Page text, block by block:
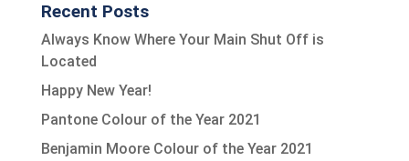
Recent Posts
Always Know Where Your Main Shut Off is
Located
Happy New Year!
Pantone Colour of the Year 2021
Benjamin Moore Colour of the Year 2021